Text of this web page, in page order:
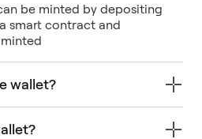
be minted by depositing
smart contract and
wallet?